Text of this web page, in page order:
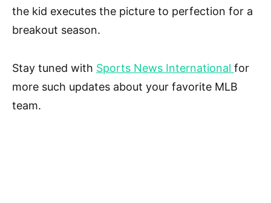
the kid executes the picture to perfection for a
breakout season.
Stay tuned with Sports News International for
more such updates about your favorite MLB
team.